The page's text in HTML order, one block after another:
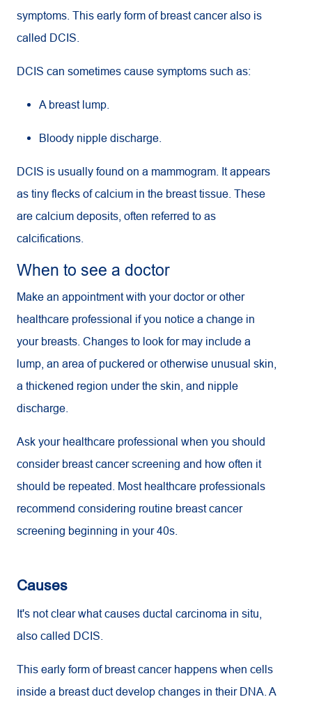
symptoms. This early form of breast cancer also is
called DCIS.
DCIS can sometimes cause symptoms such as:
A breast lump.
Bloody nipple discharge.
DCIS is usually found on a mammogram. It appears
as tiny flecks of calcium in the breast tissue. These
are calcium deposits, often referred to as
calcifications.
When to see a doctor
Make an appointment with your doctor or other
healthcare professional if you notice a change in
your breasts. Changes to look for may include a
lump, an area of puckered or otherwise unusual skin,
a thickened region under the skin, and nipple
discharge.
Ask your healthcare professional when you should
consider breast cancer screening and how often it
should be repeated. Most healthcare professionals
recommend considering routine breast cancer
screening beginning in your 40s.
Causes
It's not clear what causes ductal carcinoma in situ,
also called DCIS.
This early form of breast cancer happens when cells
inside a breast duct develop changes in their DNA. A